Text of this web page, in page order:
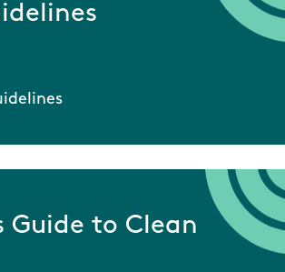
Guide to Clean